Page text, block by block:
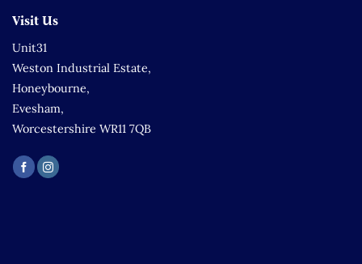
Visit Us
Unit31
Weston Industrial Estate,
Honeybourne,
Evesham,
Worcestershire WR11 7QB